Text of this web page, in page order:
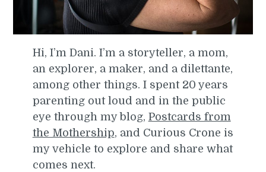
Hi, I’m Dani. I’m a storyteller, a mom,
an explorer, a maker, and a dilettante,
among other things. I spent 20 years
parenting out loud and in the public
eye through my blog, Postcards from
the Mothership, and Curious Crone is
my vehicle to explore and share what
comes next.